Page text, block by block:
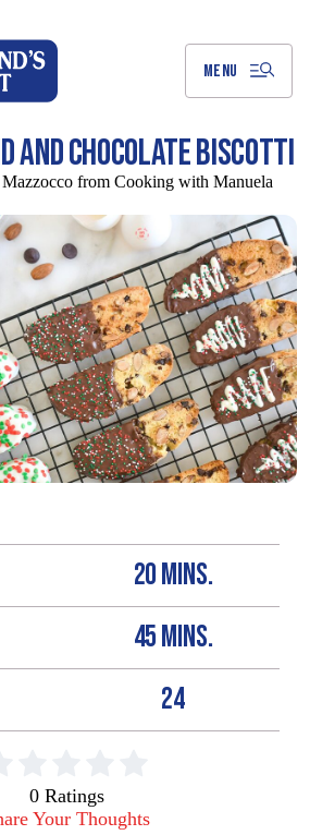
MENU
AND CHOCOLATE BISCOTTI
from Cooking with Manuela
20 MINS.
45 MINS.
24
0 Ratings
Your Thoughts